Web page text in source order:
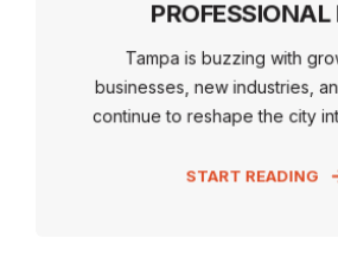
PROFESSIONAL
Tampa is buzzing with
businesses, new industries,
continue to reshape the city
START READING